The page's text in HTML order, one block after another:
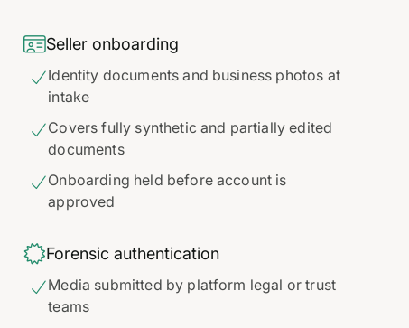
Seller onboarding
Identity documents and business photos at
intake
Covers fully synthetic and partially edited
documents
Onboarding held before account is
approved
Forensic authentication
Media submitted by platform legal or trust
teams